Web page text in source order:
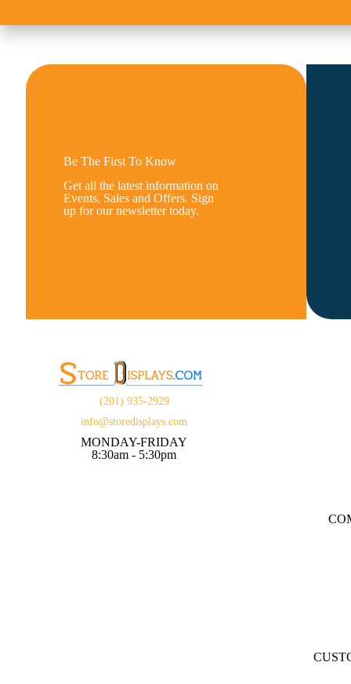
Be The First To Know
Get all the latest information on
Events, Sales and Offers. Sign
up for our newsletter today.
(201) 935-2929
info@storedisplays.com
MONDAY-FRIDAY
8:30am - 5:30pm